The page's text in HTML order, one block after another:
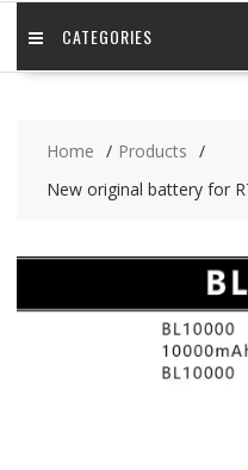
CATEGORIES
Home
Products
New original battery for